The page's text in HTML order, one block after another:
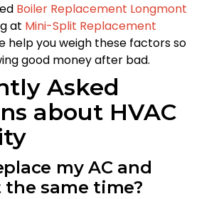
Boiler Replacement Longmont
at Mini-Split Replacement
help you weigh these factors so
good money after bad.
Asked
about HVAC
my AC and
same time?